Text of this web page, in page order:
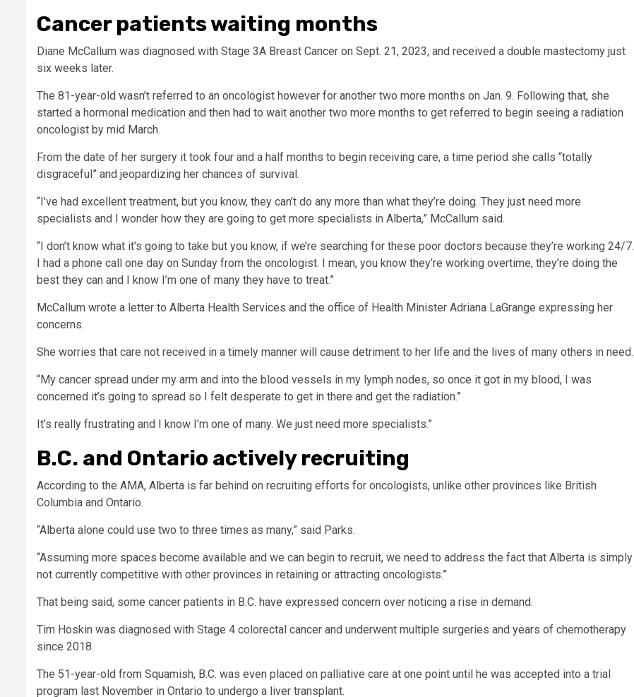
Cancer patients waiting months
Diane McCallum was diagnosed with Stage 3A Breast Cancer on Sept. 21, 2023, and received a double mastectomy just
six weeks later.
The 81-year-old wasn’t referred to an oncologist however for another two more months on Jan. 9. Following that, she
started a hormonal medication and then had to wait another two more months to get referred to begin seeing a radiation
oncologist by mid March.
From the date of her surgery it took four and a half months to begin receiving care, a time period she calls “totally
disgraceful” and jeopardizing her chances of survival.
“I’ve had excellent treatment, but you know, they can’t do any more than what they’re doing. They just need more
specialists and I wonder how they are going to get more specialists in Alberta,” McCallum said.
“I don’t know what it’s going to take but you know, if we’re searching for these poor doctors because they’re working 24/7.
I had a phone call one day on Sunday from the oncologist. I mean, you know they’re working overtime, they’re doing the
best they can and I know I’m one of many they have to treat.”
McCallum wrote a letter to Alberta Health Services and the office of Health Minister Adriana LaGrange expressing her
concerns.
She worries that care not received in a timely manner will cause detriment to her life and the lives of many others in need.
“My cancer spread under my arm and into the blood vessels in my lymph nodes, so once it got in my blood, I was
concerned it’s going to spread so I felt desperate to get in there and get the radiation.”
It’s really frustrating and I know I’m one of many. We just need more specialists.”
B.C. and Ontario actively recruiting
According to the AMA, Alberta is far behind on recruiting efforts for oncologists, unlike other provinces like British
Columbia and Ontario.
“Alberta alone could use two to three times as many,” said Parks.
“Assuming more spaces become available and we can begin to recruit, we need to address the fact that Alberta is simply
not currently competitive with other provinces in retaining or attracting oncologists.”
That being said, some cancer patients in B.C. have expressed concern over noticing a rise in demand.
Tim Hoskin was diagnosed with Stage 4 colorectal cancer and underwent multiple surgeries and years of chemotherapy
since 2018.
The 51-year-old from Squamish, B.C. was even placed on palliative care at one point until he was accepted into a trial
program last November in Ontario to undergo a liver transplant.